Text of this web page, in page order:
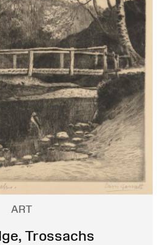
ART
Trossachs